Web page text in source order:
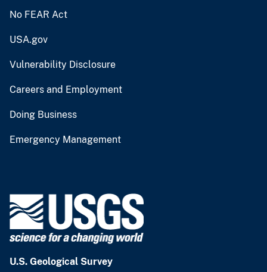
No FEAR Act
USA.gov
Vulnerability Disclosure
Careers and Employment
Doing Business
Emergency Management
U.S. Geological Survey